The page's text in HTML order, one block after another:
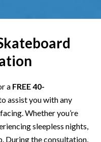
a FREE 40-
assist you with any
Whether you’re
sleepless nights,
During the consultation,